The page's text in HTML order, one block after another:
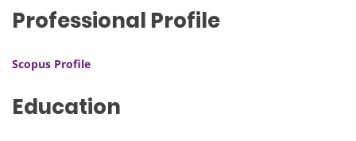
Professional Profile
Scopus Profile
Education